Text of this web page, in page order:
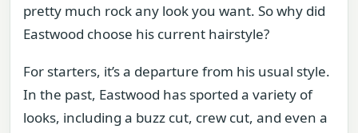
pretty much rock any look you want. So why did
Eastwood choose his current hairstyle?
For starters, it’s a departure from his usual style.
In the past, Eastwood has sported a variety of
looks, including a buzz cut, crew cut, and even a